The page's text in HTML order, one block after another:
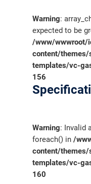
Warning:
expected to be
/www/wwwroot/
content/
templates/vc-
156
Warning: Invalid
foreach() in/
content/
templates/vc-
160